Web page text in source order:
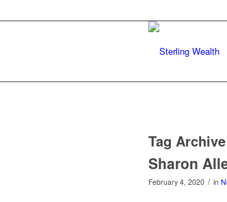
Tag
Sharon
February 4, 2020 / in